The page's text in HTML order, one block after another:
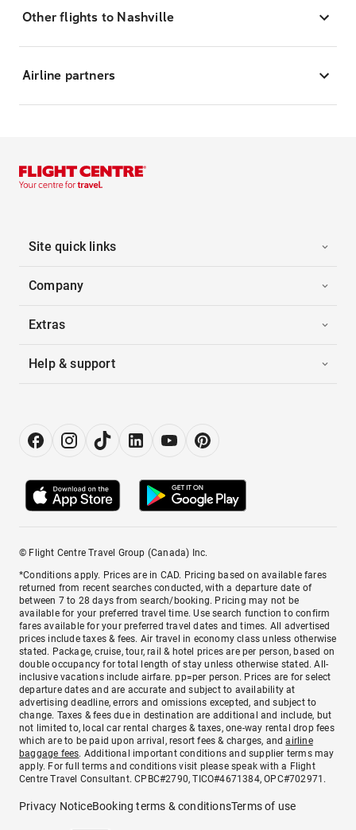
Other flights to Nashville
Airline partners
Site quick links
Company
Extras
Help & support
© Flight Centre Travel Group (Canada) Inc.
*Conditions apply. Prices are in CAD. Pricing based on available fares
returned from recent searches conducted, with a departure date of
between 7 to 28 days from search/booking. Pricing may not be
available for your preferred travel time. Use search function to confirm
fares available for your preferred travel dates and times. All advertised
prices include taxes & fees. Air travel in economy class unless otherwise
stated. Package, cruise, tour, rail & hotel prices are per person, based on
double occupancy for total length of stay unless otherwise stated. All-
inclusive vacations include airfare. pp=per person. Prices are for select
departure dates and are accurate and subject to availability at
advertising deadline, errors and omissions excepted, and subject to
change. Taxes & fees due in destination are additional and include, but
not limited to, local car rental charges & taxes, one-way rental drop fees
which are to be paid upon arrival, resort fees & charges, andairline
baggage fees. Additional important conditions and supplier terms may
apply. For full terms and conditions visit please speak with a Flight
Centre Travel Consultant. CPBC#2790, TICO#4671384, OPC#702971.
Privacy NoticeBooking terms & conditionsTerms of use